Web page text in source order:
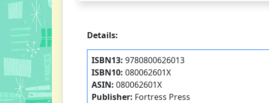
Details:
ISBN13: 9780800626013
ISBN10: 080062601X
ASIN: 080062601X
Publisher: Fortress Press